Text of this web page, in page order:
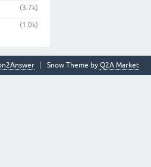
(3.7k)
(1.0k)
Snow Theme by Q2A Market